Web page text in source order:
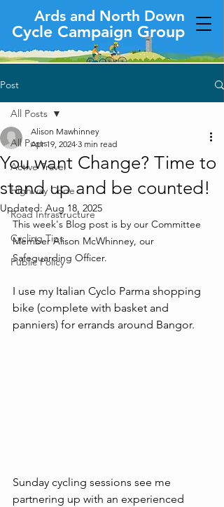
Ards and North Down
Cycle Campaign Group
Post
All Posts
Active Travel
Highway Code
Road Infrastructure
Cycling Tips
Public Policy
All Posts
You want Change? Time to
stand up and be counted!
Alison Mawhinney
Apr 19, 2024 3 min read
Updated:Aug 18, 2025
This week's Blog post is by our Committee
Member Alison McWhinney, our
Safeguarding Officer.
I use my Italian Cyclo Parma shopping
bike (complete with basket and
panniers) for errands around Bangor.
Sunday cycling sessions see me
partnering up with an experienced